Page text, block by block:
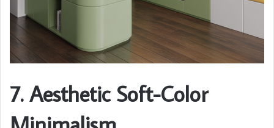
7. Aesthetic Soft-Color